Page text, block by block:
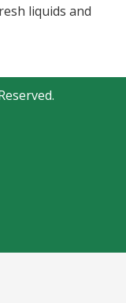
liquids and